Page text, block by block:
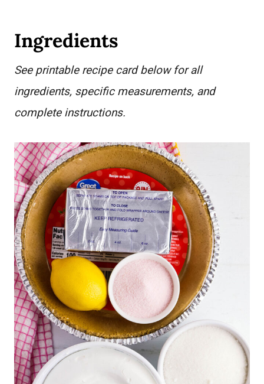
Ingredients
See printable recipe card below for all
ingredients, specific measurements, and
complete instructions.